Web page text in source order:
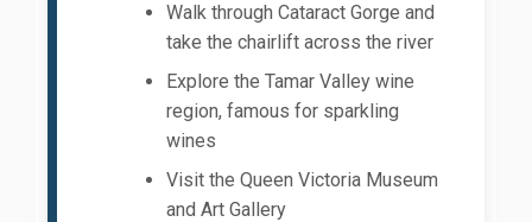
Walk through Cataract Gorge and
take the chairlift across the river
Explore the Tamar Valley wine
region, famous for sparkling
wines
Visit the Queen Victoria Museum
and Art Gallery